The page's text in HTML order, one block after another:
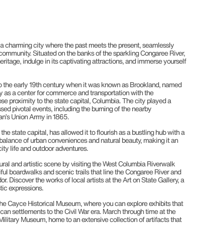
charming city where the past meets the present, seamlessly
Situated on the banks of the sparkling Congaree River,
indulge in its captivating attractions, and immerse yourself
early 19th century when it was known as Brookland, named
a center for commerce and transportation with the
proximity to the state capital, Columbia. The city played a
pivotal events, including the burning of the nearby
Union Army in 1865.
state capital, has allowed it to flourish as a bustling hub with a
of urban conveniences and natural beauty, making it an
life and outdoor adventures.
and artistic scene by visiting the West Columbia Riverwalk
boardwalks and scenic trails that line the Congaree River and
Discover the works of local artists at the Art on State Gallery, a
expressions.
Cayce Historical Museum, where you can explore exhibits that
settlements to the Civil War era. March through time at the
Museum, home to an extensive collection of artifacts that